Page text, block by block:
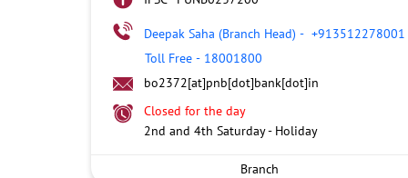
Deepak Saha (Branch Head) - +913512278001
Toll Free - 18001800
bo2372[at]pnb[dot]bank[dot]in
Closed for the day
2nd and 4th Saturday - Holiday
Branch